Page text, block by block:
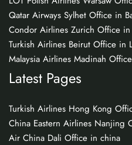
Qatar Airways Sylhet Office in
Condor Airlines Zurich Office in
Turkish Airlines Beirut Office in
Malaysia Airlines Madinah
Latest Pages
Turkish Airlines Hong Kong
China Eastern Airlines Nanjing
Air China Dali Office in china